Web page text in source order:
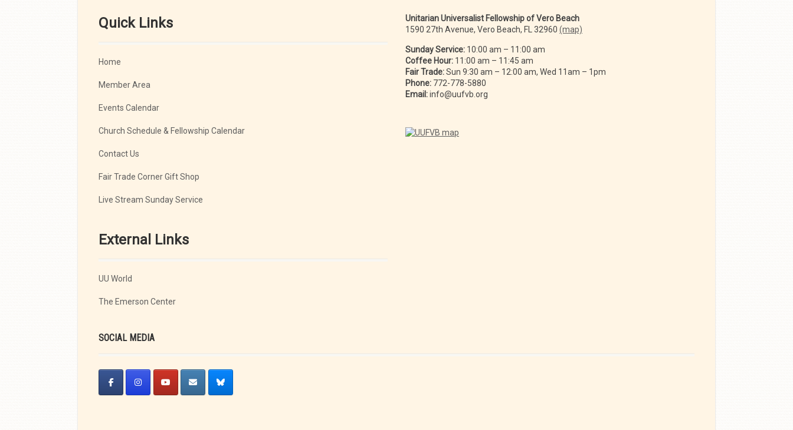
Quick Links
Home
Member Area
Events Calendar
Church Schedule & Fellowship Calendar
Contact Us
Fair Trade Corner Gift Shop
Live Stream Sunday Service
External Links
UU World
The Emerson Center
Unitarian Universalist Fellowship of Vero Beach
1590 27th Avenue, Vero Beach, FL 32960 (map)
Sunday Service: 10:00 am – 11:00 am
Coffee Hour: 11:00 am – 11:45 am
Fair Trade:Sun 9:30 am – 12:00 am, Wed 11am – 1pm
Phone: 772-778-5880
Email:info@uufvb.org
SOCIAL MEDIA